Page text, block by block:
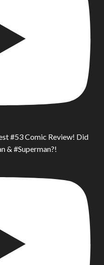
#53 Comic Review! Did
& #Superman?!